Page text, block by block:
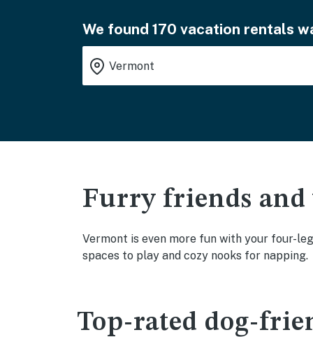
We found 170 vacation rentals
Furry friends and
Vermont is even more fun with your four-
spaces to play and cozy nooks for napping.
Top-rated dog-